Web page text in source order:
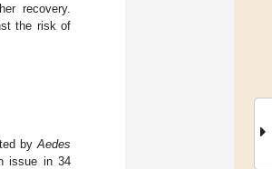
recovery.
the risk of
byAedes
issue in 34